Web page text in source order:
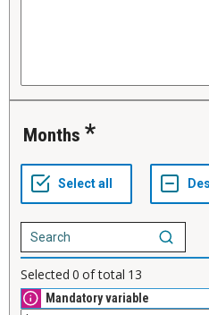
Months
Selected 0 of total 13
Mandatory variable